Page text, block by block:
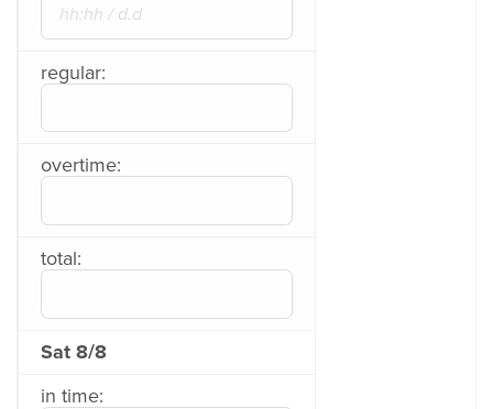
regular:
overtime:
total:
Sat 8/8
in time: